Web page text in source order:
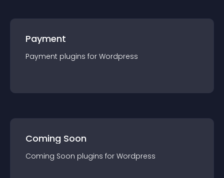
Payment
Payment plugins for Wordpress
Coming Soon
Coming Soon plugins for Wordpress